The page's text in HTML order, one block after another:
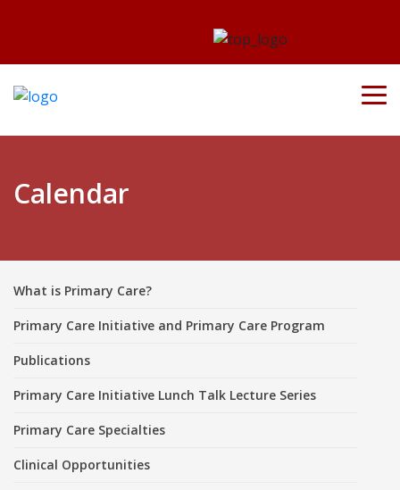
Calendar
What is Primary Care?
Primary Care Initiative and Primary Care Program
Publications
Primary Care Initiative Lunch Talk Lecture Series
Primary Care Specialties
Clinical Opportunities